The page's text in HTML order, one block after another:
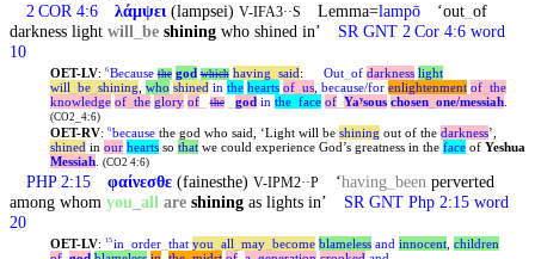
2 COR 4:6 λάμψει (lampsei)V-IFA3··S Lemma=lampō ‘out _of
darkness light will be shining who shined in’ SR GNT 2 Cor 4:6 word
10
OET-LV: 6 Because the god which having said: Out_ of darkness light
will be_ shining who shined in the hearts of_ us, because/for enlightenment of_ the
knowledge of_ the glory of_ the god in the_ face of_ Yaʸsous chosen_ one/messiah.
(CO2_4:6)
OET-RV: 6 becausethe god who said, ‘Light will be shining out of the darkness’,
shined in our heartsso thatwe could experience God’s greatness in the faceof Yeshua
Messiah. (CO2 4:6)
PHP 2:15 φαίνεσθε (fainesthe)V-IPM2··P ‘having _been perverted
among whom you all are shining as lights in’ SR GNT Php 2:15 word
20
OET-LV: 15 in order_ that you all may_ become blameless and innocent, children